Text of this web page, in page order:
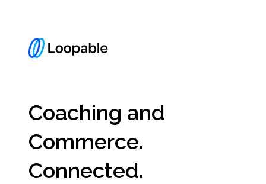
Coaching and
Commerce.
Connected.